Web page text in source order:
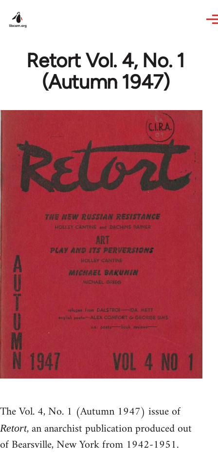
Retort Vol. 4, No. 1
(Autumn 1947)
The Vol. 4, No. 1 (Autumn 1947) issue of
Retort, an anarchist publication produced out
of Bearsville, New York from 1942-1951.